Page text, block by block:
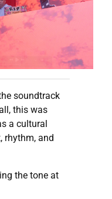
soundtrack
this was
a cultural
rhythm, and
the tone at